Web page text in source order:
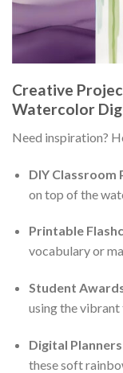
Creative
Watercolor
Need inspiration?
DIY Classroom
on top of the
Printable
vocabulary or
Student
using the vibrant
Digital Planners
these soft